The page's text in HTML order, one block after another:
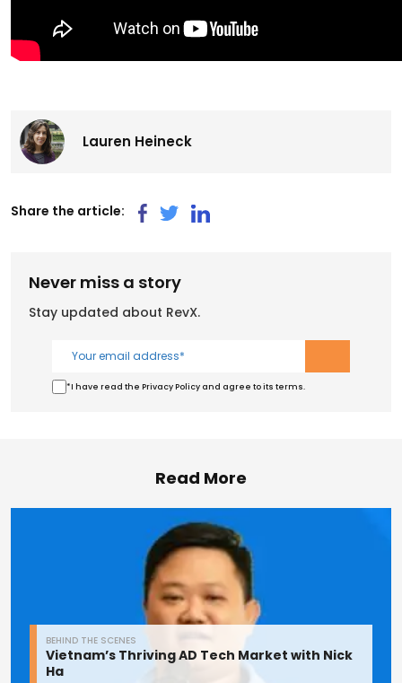
Lauren Heineck
Share the article:
Never miss a story
Stay updated about RevX.
*I have read the Privacy Policy and agree to its terms.
Read More
BEHIND THE SCENES
Vietnam’s Thriving AD Tech Market with Nick
Ha